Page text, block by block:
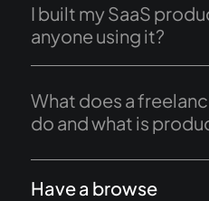
I built my SaaS
anyone using it?
What does a
do and what is
Have a browse